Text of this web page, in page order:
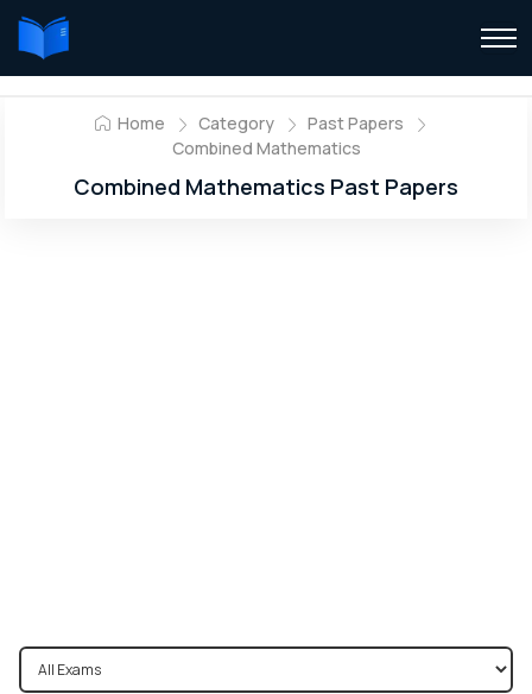
Home Category
Past Papers
Combined Mathematics
Combined Mathematics Past Papers